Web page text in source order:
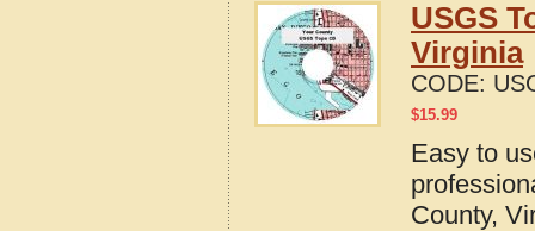
USGS
Virginia
CODE:
$15.99
Easy to
County,